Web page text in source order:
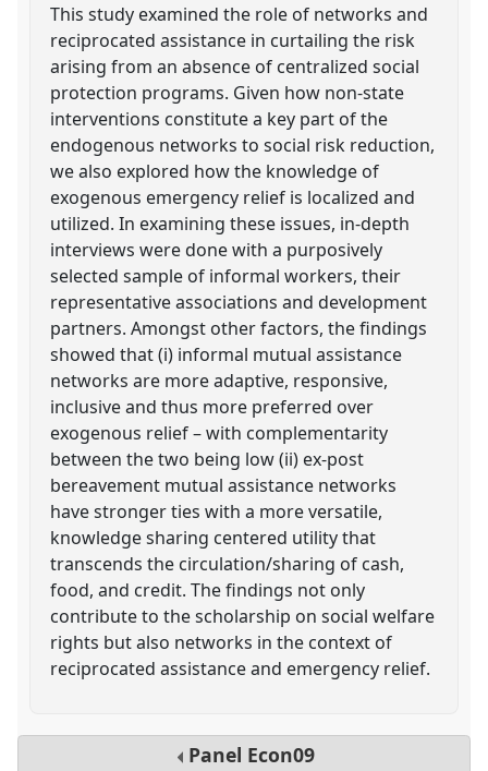
This study examined the role of networks and
reciprocated assistance in curtailing the risk
arising from an absence of centralized social
protection programs. Given how non-state
interventions constitute a key part of the
endogenous networks to social risk reduction,
we also explored how the knowledge of
exogenous emergency relief is localized and
utilized. In examining these issues, in-depth
interviews were done with a purposively
selected sample of informal workers, their
representative associations and development
partners. Amongst other factors, the findings
showed that (i) informal mutual assistance
networks are more adaptive, responsive,
inclusive and thus more preferred over
exogenous relief – with complementarity
between the two being low (ii) ex-post
bereavement mutual assistance networks
have stronger ties with a more versatile,
knowledge sharing centered utility that
transcends the circulation/sharing of cash,
food, and credit. The findings not only
contribute to the scholarship on social welfare
rights but also networks in the context of
reciprocated assistance and emergency relief.
Panel Econ09